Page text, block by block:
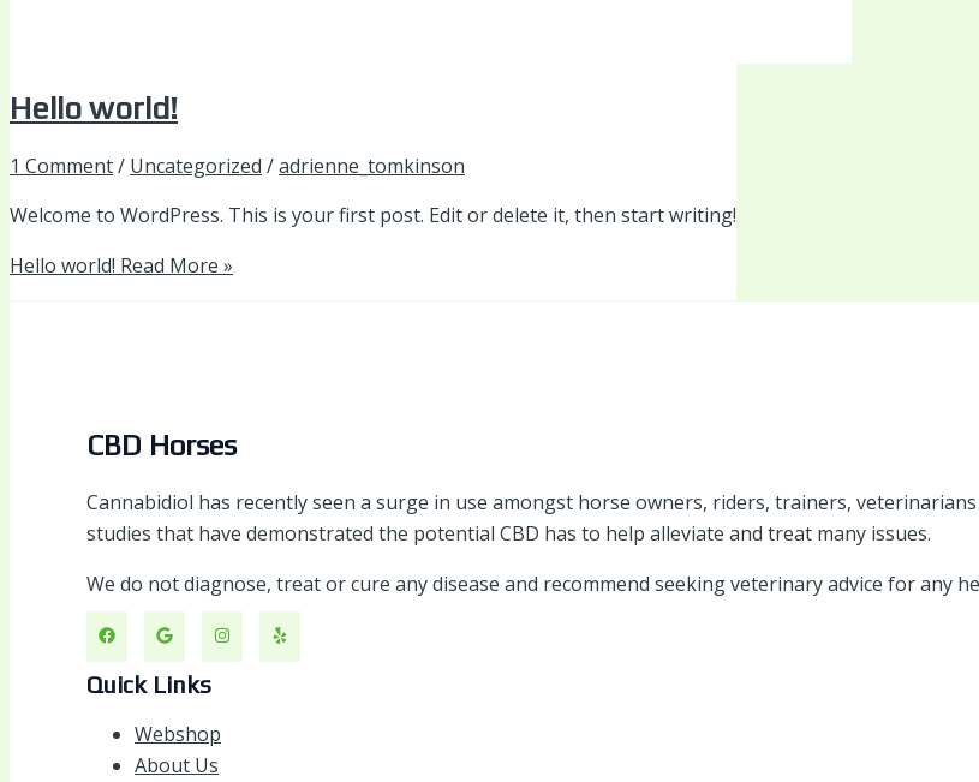
Hello world!
1 Comment/ Uncategorized /adrienne_tomkinson
Welcome to WordPress. This is your first post. Edit or delete it, then start writing!
Hello world! Read More »
CBD Horses
Cannabidiol has recently seen a surge in use amongst horse owners, riders, trainers,
studies that have demonstrated the potential CBD has to help alleviate and treat many issues.
We do not diagnose, treat or cure any disease and recommend seeking veterinary advice for any
Quick Links
Webshop
About Us